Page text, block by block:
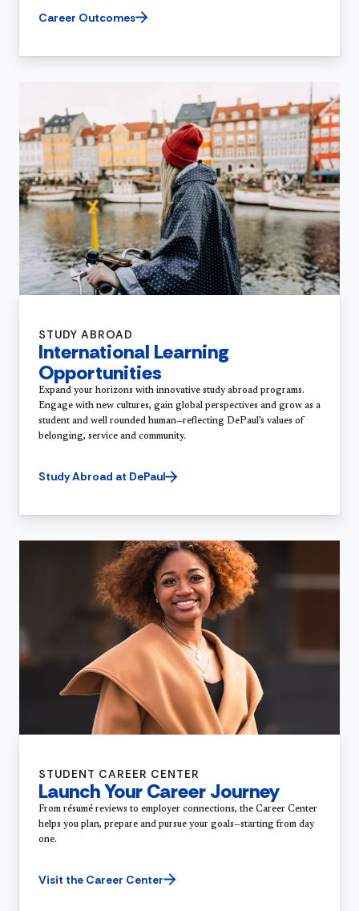
Career Outcomes
STUDY ABROAD
International Learning
Opportunities
Expand your horizons with innovative study abroad programs.
Engage with new cultures, gain global perspectives and grow as a
student and well rounded human—reflecting DePaul’s values of
belonging, service and community.
Study Abroad at DePaul
STUDENT CAREER CENTER
Launch Your Career Journey
From résumé reviews to employer connections, the Career Center
helps you plan, prepare and pursue your goals—starting from day
one.
Visit the Career Center